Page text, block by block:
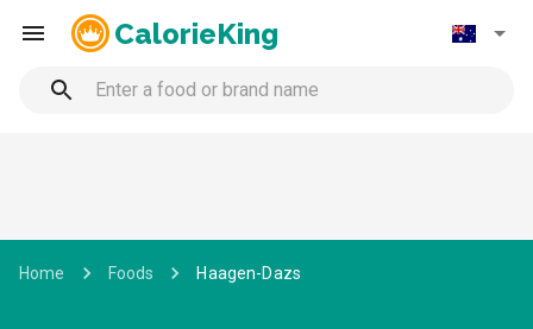
CalorieKing
Home Foods Haagen-Dazs